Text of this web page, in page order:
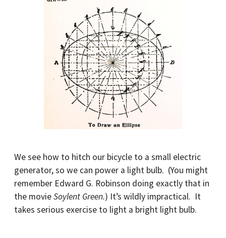
We see how to hitch our bicycle to a small electric
generator, so we can power a light bulb. (You might
remember Edward G. Robinson doing exactly that in
the movieSoylent Green.) It’s wildly impractical. It
takes serious exercise to light a bright light bulb.